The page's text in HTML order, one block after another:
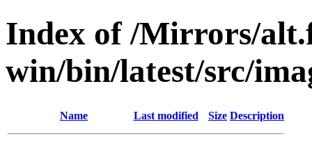
Index of /Mirrors/
win/bin/latest/src/
Name Last modified Size Description